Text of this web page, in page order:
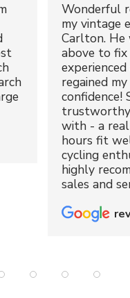
Wonderful
my vintage
Carlton. He
above to
regained
confidence!
trustworthy
with - a real
hours fit
cycling
highly
sales and